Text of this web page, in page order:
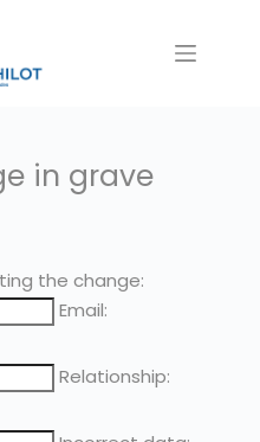
in grave
the change:
Email:
Relationship: